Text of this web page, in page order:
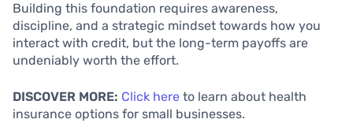
Building this foundation requires awareness,
discipline, and a strategic mindset towards how you
interact with credit, but the long-term payoffs are
undeniably worth the effort.
DISCOVER MORE: Click here to learn about health
insurance options for small businesses.